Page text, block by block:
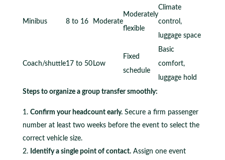
Minibus 8 to 16 Moderate
Moderately
flexible
Climate
control,
luggage space
Coach/shuttle17 to 50 Low
Fixed
schedule
Basic
comfort,
luggage hold
Steps to organize a group transfer smoothly:
Confirm your headcount early.Secure a firm passenger
number at least two weeks before the event to select the
correct vehicle size.
Identify a single point of contact.Assign one event